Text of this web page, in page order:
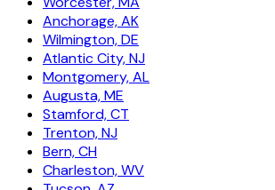
Anchorage, AK
Wilmington, DE
Atlantic City, NJ
Montgomery, AL
Augusta, ME
Stamford, CT
Trenton, NJ
Bern, CH
Charleston, WV